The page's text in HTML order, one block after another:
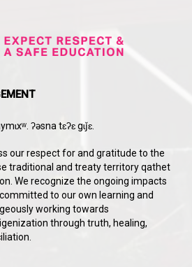
ʔəsna tɛʔɛ gɩǰɛ.
our respect for and gratitude to the
traditional and treaty territory qathet
We recognize the ongoing impacts
to our own learning and
working towards
through truth, healing,